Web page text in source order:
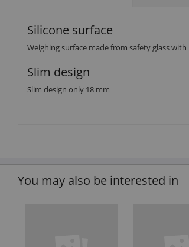
Silicone surface
Weighing surface made from safety glass with
Slim design
Slim design only 18 mm
You may also be interested in